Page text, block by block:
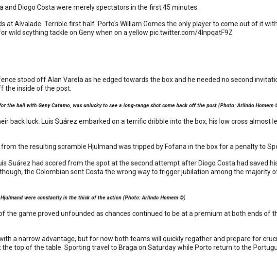
Diogo Costa were merely spectators in the first 45 minutes.
at Alvalade. Terrible first half. Porto's William Gomes the only player to come out of it
wild scything tackle on Geny when on a yellow pic.twitter.com/4lnpqatF9Z
stood off Alan Varela as he edged towards the box and he needed no second
the inside of the post.
the ball with Geny Catamo, was unlucky to see a long-range shot come back off the post (Photo: Arlindo Homem
back luck. Luis Suárez embarked on a terrific dribble into the box, his low cross almost
the resulting scramble Hjulmand was tripped by Fofana in the box for a penalty to
Suárez had scored from the spot at the second attempt after Diogo Costa had saved
the Colombian sent Costa the wrong way to trigger jubilation among the majority
were constantly in the thick of the action (Photo: Arlindo Homem ©)
the game proved unfounded as chances continued to be at a premium at both ends of
a narrow advantage, but for now both teams will quickly regather and prepare for
top of the table. Sporting travel to Braga on Saturday while Porto return to the